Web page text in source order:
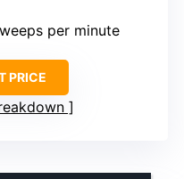
per minute
PRICE